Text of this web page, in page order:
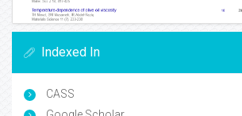
Indexed In
CASS